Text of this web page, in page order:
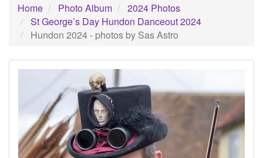
Home Photo Album
2024 Photos
St George’s Day Hundon Danceout 2024
Hundon 2024 - photos by Sas Astro